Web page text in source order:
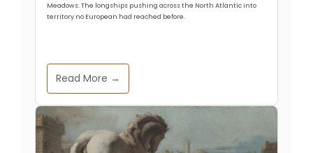
Meadows. The longships pushing across the North Atlantic into
territory no European had reached before.
Read More →